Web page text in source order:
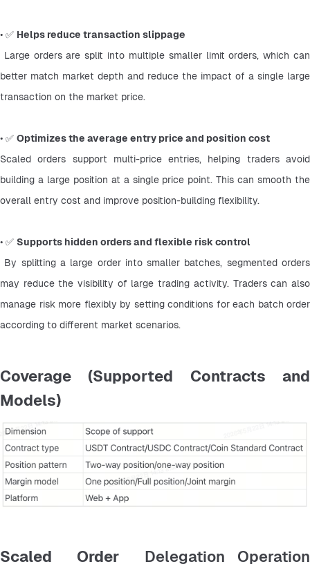
• ✅ Helps reduce transaction slippage
better match market depth and reduce the impact of a single large
transaction on the market price.
• ✅ Optimizes the average entry price and position cost
Scaled orders support multi-price entries, helping traders avoid
building a large position at a single price point. This can smooth the
overall entry cost and improve position-building flexibility.
• ✅ Supports hidden orders and flexible risk control
may reduce the visibility of large trading activity. Traders can also
manage risk more flexibly by setting conditions for each batch order
according to different market scenarios.
Coverage (Supported Contracts and
Models)
Scaled Order Delegation Operation